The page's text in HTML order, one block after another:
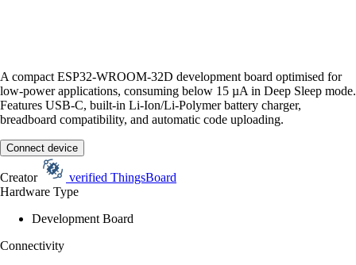
A compact ESP32-WROOM-32D development board optimised for
low-power applications, consuming below 15 µA in Deep Sleep mode.
Features USB-C, built-in Li-Ion/Li-Polymer battery charger,
breadboard compatibility, and automatic code uploading.
Connect device
Creator verified ThingsBoard
Hardware Type
Development Board
Connectivity